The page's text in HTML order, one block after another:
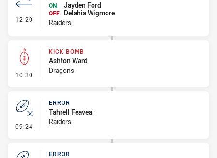
12:20 - Interchange #1
ON
Jayden Ford
OFF
Delahia Wigmore
Raiders
10:30 - Kick Bomb
KICK BOMB
Ashton Ward
Dragons
09:24 - Error
ERROR
Tahrell Feaveai
Raiders
ERROR